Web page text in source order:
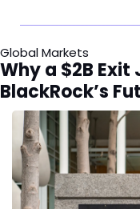
Global Markets
Why a $2B Exit
BlackRock’s